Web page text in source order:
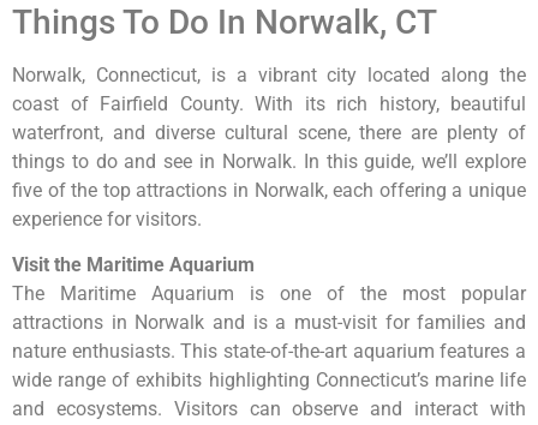
Things To Do In Norwalk, CT
Norwalk, Connecticut, is a vibrant city located along the
coast of Fairfield County. With its rich history, beautiful
waterfront, and diverse cultural scene, there are plenty of
things to do and see in Norwalk. In this guide, we’ll explore
five of the top attractions in Norwalk, each offering a unique
experience for visitors.
Visit the Maritime Aquarium
The Maritime Aquarium is one of the most popular
attractions in Norwalk and is a must-visit for families and
nature enthusiasts. This state-of-the-art aquarium features a
wide range of exhibits highlighting Connecticut’s marine life
and ecosystems. Visitors can observe and interact with